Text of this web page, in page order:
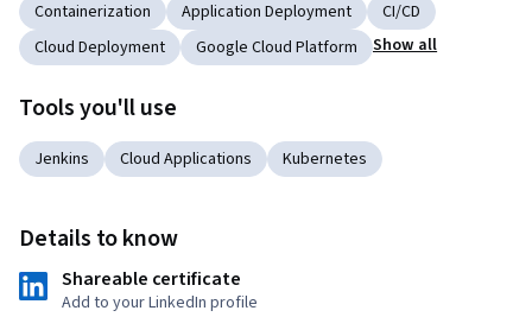
Containerization
Application Deployment
CI/CD
Cloud Deployment
Google Cloud Platform Show all
Tools you'll use
Jenkins Cloud Applications Kubernetes
Details to know
Shareable certificate
Add to your LinkedIn profile